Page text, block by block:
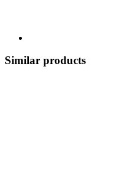
Similar products